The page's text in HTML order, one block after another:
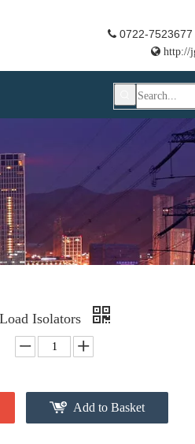
 0722-7523677
 http://
Isolators
Add to Basket